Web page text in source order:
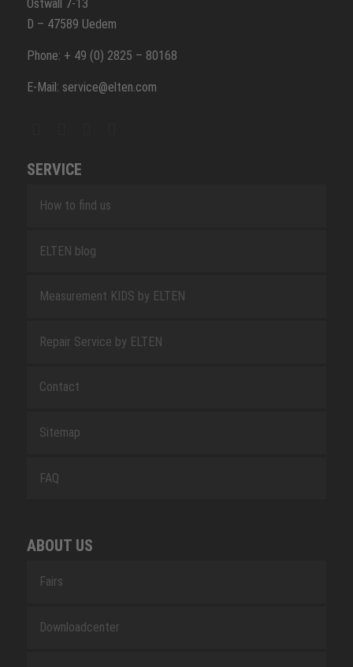
Ostwall 7-13
D – 47589 Uedem
Phone: + 49 (0) 2825 – 80168
E-Mail: service@elten.com
SERVICE
How to find us
ELTEN blog
Measurement KIDS by ELTEN
Repair Service by ELTEN
Contact
Sitemap
FAQ
ABOUT US
Fairs
Downloadcenter